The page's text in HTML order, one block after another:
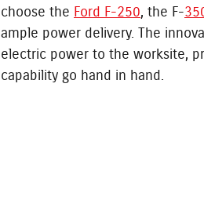
choose the Ford F-250, the F-
ample power delivery. The
electric power to the worksite,
capability go hand in hand.